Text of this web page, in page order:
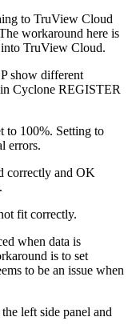
to TruView Cloud
workaround here is
TruView Cloud.
show different
Cyclone REGISTER
to 100%. Setting to
errors.
correctly and OK
fit correctly.
when data is
is to set
to be an issue when
left side panel and